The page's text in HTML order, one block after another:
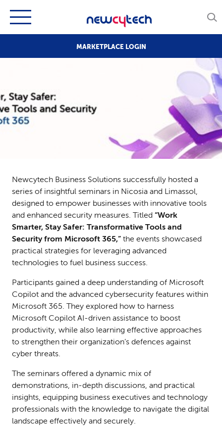
MARKETPLACE LOGIN
Newcytech Business Solutions successfully hosted a
series of insightful seminars in Nicosia and Limassol,
designed to empower businesses with innovative tools
and enhanced security measures. Titled “Work
Smarter, Stay Safer: Transformative Tools and
Security from Microsoft 365,” the events showcased
practical strategies for leveraging advanced
technologies to fuel business success.
Participants gained a deep understanding of Microsoft
Copilot and the advanced cybersecurity features within
Microsoft 365. They explored how to harness
Microsoft Copilot AI-driven assistance to boost
productivity, while also learning effective approaches
to strengthen their organization’s defences against
cyber threats.
The seminars offered a dynamic mix of
demonstrations, in-depth discussions, and practical
insights, equipping business executives and technology
professionals with the knowledge to navigate the digital
landscape effectively and securely.